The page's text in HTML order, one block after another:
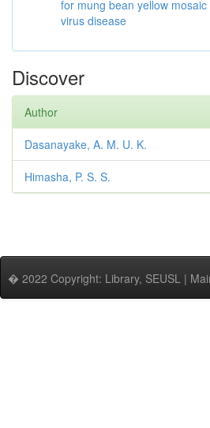
for mung bean yellow mosaic
virus disease
Discover
Author
Dasanayake, A. M. U. K.
Himasha, P. S. S.
� 2022 Copyright: Library, SEUSL |